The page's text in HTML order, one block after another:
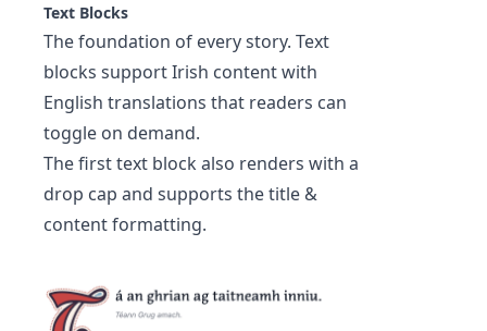
Text Blocks
The foundation of every story. Text
blocks support Irish content with
English translations that readers can
toggle on demand.
The first text block also renders with a
drop cap and supports the title &
content formatting.